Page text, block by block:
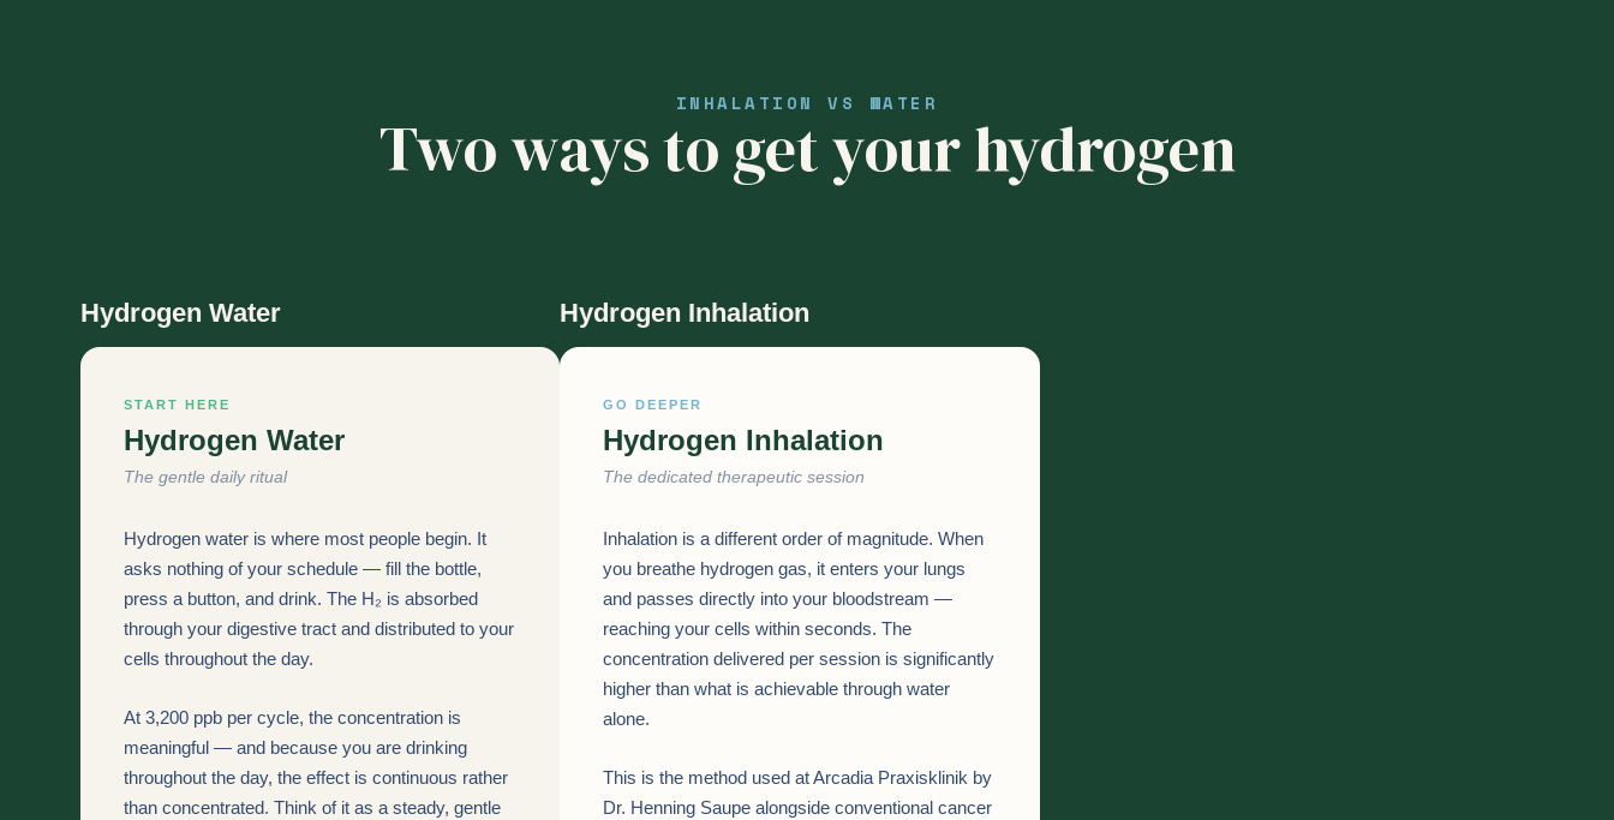
INHALATION VS WATER
Two ways to get your hydrogen
Hydrogen Water
START HERE
Hydrogen Water
The gentle daily ritual
Hydrogen water is where most people begin. It
asks nothing of your schedule — fill the bottle,
press a button, and drink. The H₂ is absorbed
through your digestive tract and distributed to your
cells throughout the day.
At 3,200 ppb per cycle, the concentration is
meaningful — and because you are drinking
throughout the day, the effect is continuous rather
than concentrated. Think of it as a steady, gentle
Hydrogen Inhalation
GO DEEPER
Hydrogen Inhalation
The dedicated therapeutic session
Inhalation is a different order of magnitude. When
you breathe hydrogen gas, it enters your lungs
and passes directly into your bloodstream —
reaching your cells within seconds. The
concentration delivered per session is significantly
higher than what is achievable through water
alone.
This is the method used at Arcadia Praxisklinik by
Dr. Henning Saupe alongside conventional cancer